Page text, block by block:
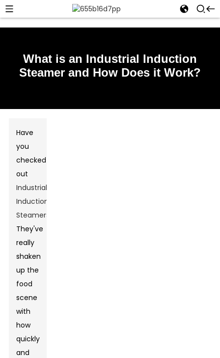
What is an Industrial Induction
Steamer and How Does it Work?
Have
you
checked
out
Industrial
Induction
Steamers
They've
really
shaken
up the
food
scene
with
how
quickly
and